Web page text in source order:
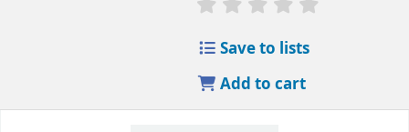
Save to lists
Add to cart